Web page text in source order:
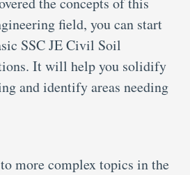
field, you can start
SSC JE Civil Soil
It will help you solidify
and identify areas needing
more complex topics in the